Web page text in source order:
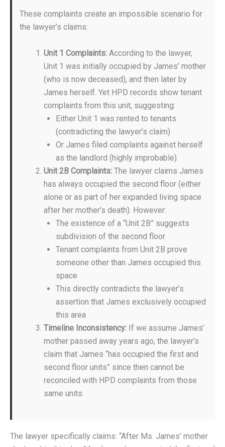
These complaints create an impossible scenario for
the lawyer’s claims:
Unit 1 Complaints: According to the lawyer,
Unit 1 was initially occupied by James’ mother
(who is now deceased), and then later by
James herself. Yet HPD records show tenant
complaints from this unit, suggesting:
Either Unit 1 was rented to tenants
(contradicting the lawyer’s claim)
Or James filed complaints against herself
as the landlord (highly improbable)
Unit 2B Complaints: The lawyer claims James
has always occupied the second floor (either
alone or as part of her expanded living space
after her mother’s death). However:
The existence of a “Unit 2B” suggests
subdivision of the second floor
Tenant complaints from Unit 2B prove
someone other than James occupied this
space
This directly contradicts the lawyer’s
assertion that James exclusively occupied
this area
Timeline Inconsistency: If we assume James’
mother passed away years ago, the lawyer’s
claim that James “has occupied the first and
second floor units” since then cannot be
reconciled with HPD complaints from those
same units.
The lawyer specifically claims: “After Ms. James’ mother